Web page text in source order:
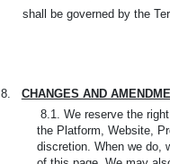
shall be governed by the
8.
CHANGES AND
8.1. We reserve the
the Platform, Website,
discretion. When we do,